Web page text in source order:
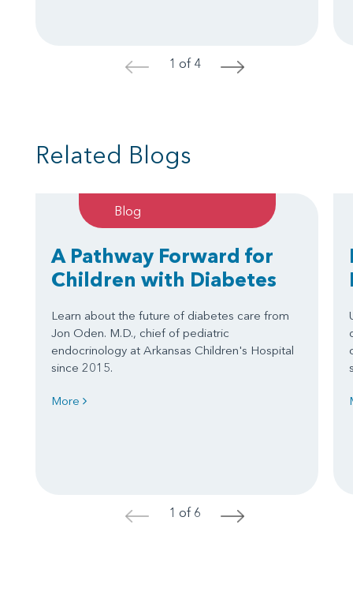
< 1 of 4 >
Related Blogs
Blog
A Pathway Forward for
Children with Diabetes
Learn about the future of diabetes care from
Jon Oden. M.D., chief of pediatric
endocrinology at Arkansas Children's Hospital
since 2015.
More
< 1 of 6 >